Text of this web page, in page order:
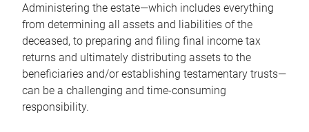
Administering the estate—which includes everything
from determining all assets and liabilities of the
deceased, to preparing and filing final income tax
returns and ultimately distributing assets to the
beneficiaries and/or establishing testamentary trusts—
can be a challenging and time-consuming
responsibility.